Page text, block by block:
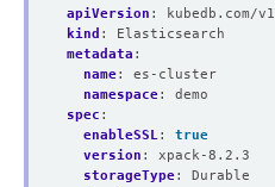
apiVersion :
kubedb.com/v1
kind :
Elasticsearch
metadata :
name:
es-cluster
namespace:
demo
spec :
enableSSL:
true
version :
xpack-8.2.3
storageType:
Durable